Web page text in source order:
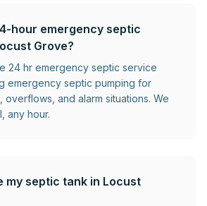
hour emergency septic
Grove?
24 hr emergency septic service
emergency septic pumping for
and alarm situations. We
any hour.
my septic tank in Locust